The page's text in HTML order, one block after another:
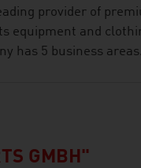
provider of
equipment and
has 5 business areas.
GMBH"